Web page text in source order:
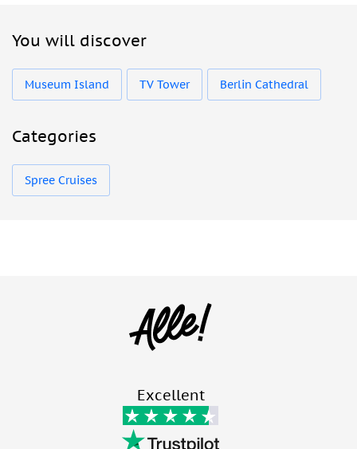
You will discover
Museum Island TV Tower Berlin Cathedral
Categories
Spree Cruises
Excellent